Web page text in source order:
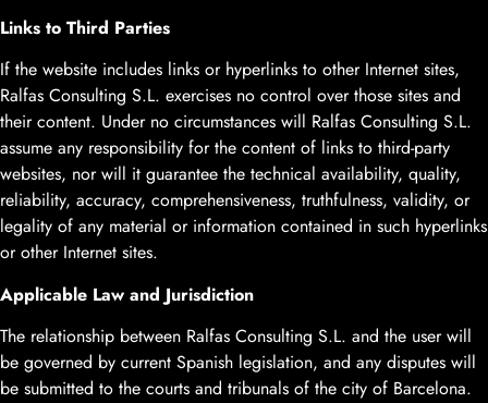
Links to Third Parties
If the website includes links or hyperlinks to other Internet sites,
Ralfas Consulting S.L. exercises no control over those sites and
their content. Under no circumstances will Ralfas Consulting S.L.
assume any responsibility for the content of links to third-party
websites, nor will it guarantee the technical availability, quality,
reliability, accuracy, comprehensiveness, truthfulness, validity, or
legality of any material or information contained in such hyperlinks
or other Internet sites.
Applicable Law and Jurisdiction
The relationship between Ralfas Consulting S.L. and the user will
be governed by current Spanish legislation, and any disputes will
be submitted to the courts and tribunals of the city of Barcelona.